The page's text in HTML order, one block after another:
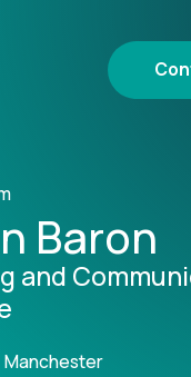
Baron
and
Manchester